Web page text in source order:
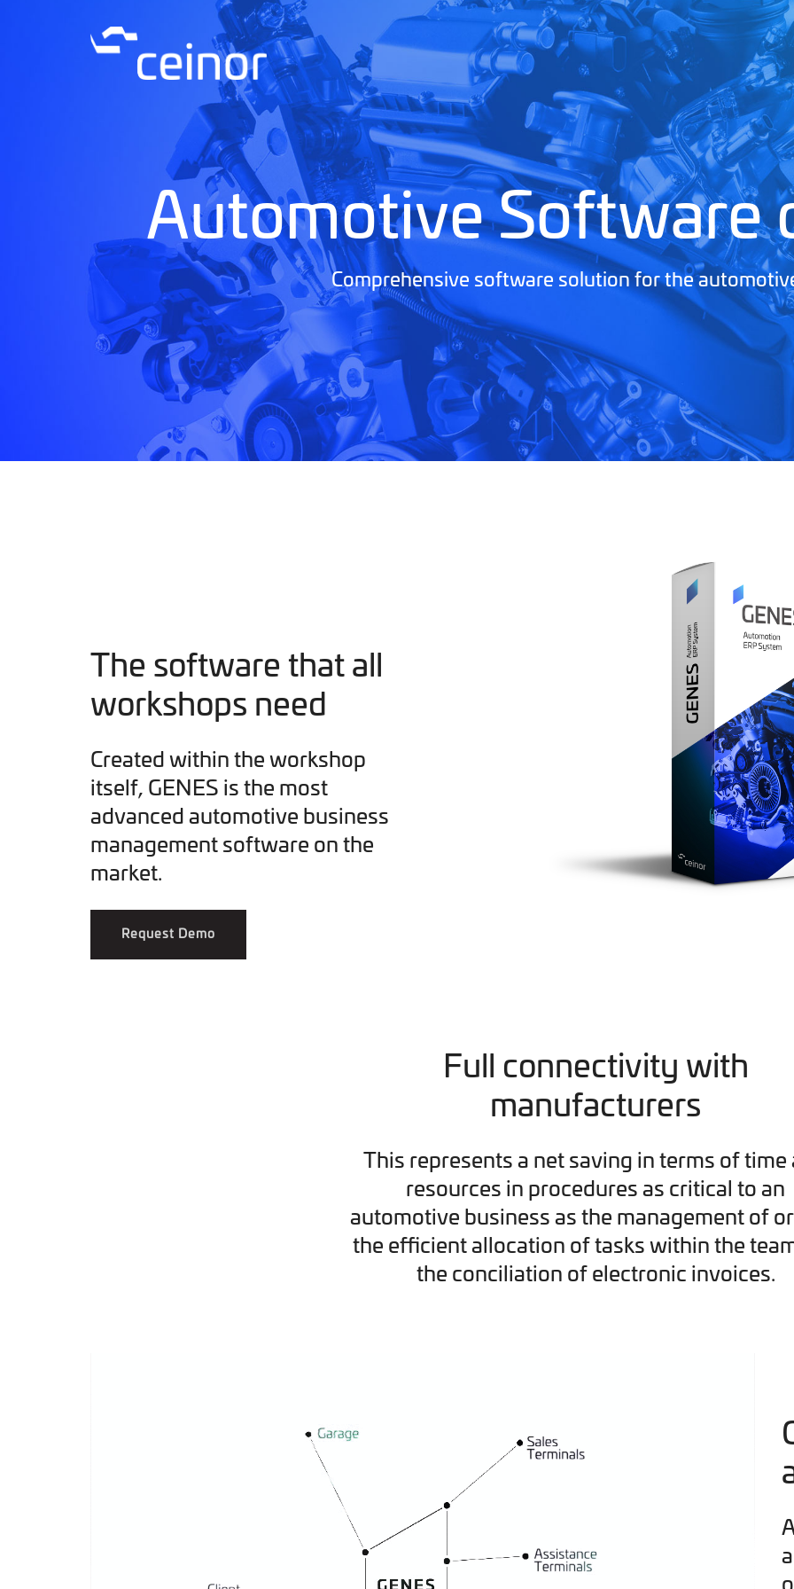
Automotive Software
Comprehensive software solution for the
The software that all
workshops need
Created within the workshop
itself, GENES is the most
advanced automotive business
management software on the
market.
Request Demo
Full connectivity with
manufacturers
This represents a net saving in terms of time
resources in procedures as critical to an
automotive business as the management of
the efficient allocation of tasks within the
the conciliation of electronic invoices.